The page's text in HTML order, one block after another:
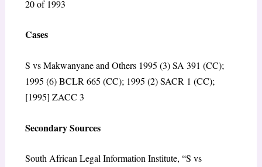
20 of 1993
Cases
S vs Makwanyane and Others 1995 (3) SA 391 (CC);
1995 (6) BCLR 665 (CC); 1995 (2) SACR 1 (CC);
[1995] ZACC 3
Secondary Sources
South African Legal Information Institute, “S vs